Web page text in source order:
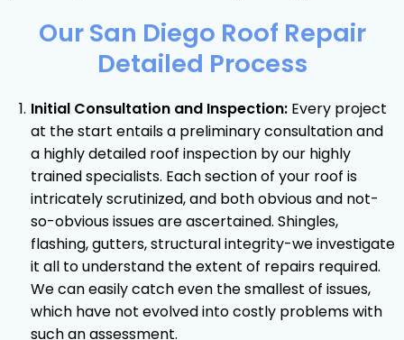
Our San Diego Roof Repair
Detailed Process
Initial Consultation and Inspection: Every project
at the start entails a preliminary consultation and
a highly detailed roof inspection by our highly
trained specialists. Each section of your roof is
intricately scrutinized, and both obvious and not-
so-obvious issues are ascertained. Shingles,
flashing, gutters, structural integrity-we investigate
it all to understand the extent of repairs required.
We can easily catch even the smallest of issues,
which have not evolved into costly problems with
such an assessment.